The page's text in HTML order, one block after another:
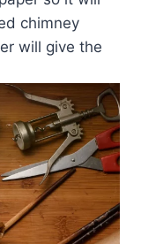
chimney
will give the